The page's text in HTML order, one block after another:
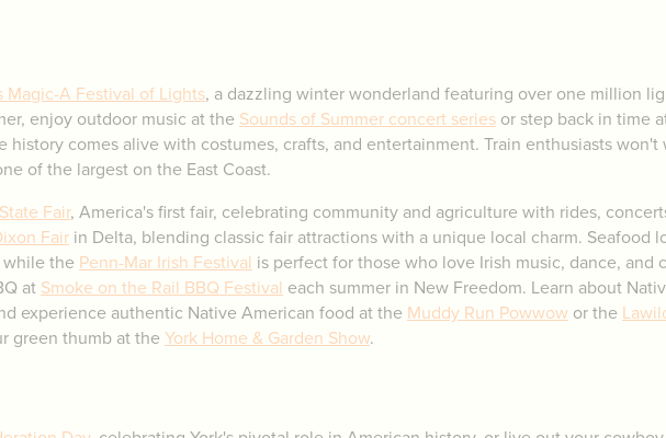
Magic-A Festival of Lights, a dazzling winter wonderland featuring over one million
enjoy outdoor music at the Sounds of Summer concert series or step back in time
history comes alive with costumes, crafts, and entertainment. Train enthusiasts won't
of the largest on the East Coast.
Fair, America's first fair, celebrating community and agriculture with rides,
Fair in Delta, blending classic fair attractions with a unique local charm. Seafood
while the Penn-Mar Irish Festival is perfect for those who love Irish music, dance, and
at Smoke on the Rail BBQ Festival each summer in New Freedom. Learn about
experience authentic Native American food at the Muddy Run Powwow or the
green thumb at the York Home & Garden Show.